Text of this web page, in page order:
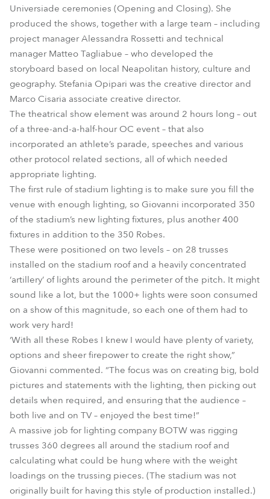
Universiade ceremonies (Opening and Closing). She
produced the shows, together with a large team – including
project manager Alessandra Rossetti and technical
manager Matteo Tagliabue – who developed the
storyboard based on local Neapolitan history, culture and
geography. Stefania Opipari was the creative director and
Marco Cisaria associate creative director.
The theatrical show element was around 2 hours long – out
of a three-and-a-half-hour OC event – that also
incorporated an athlete’s parade, speeches and various
other protocol related sections, all of which needed
appropriate lighting.
The first rule of stadium lighting is to make sure you fill the
venue with enough lighting, so Giovanni incorporated 350
of the stadium’s new lighting fixtures, plus another 400
fixtures in addition to the 350 Robes.
These were positioned on two levels – on 28 trusses
installed on the stadium roof and a heavily concentrated
‘artillery’ of lights around the perimeter of the pitch. It might
sound like a lot, but the 1000+ lights were soon consumed
on a show of this magnitude, so each one of them had to
work very hard!
‘With all these Robes I knew I would have plenty of variety,
options and sheer firepower to create the right show,”
Giovanni commented. “The focus was on creating big, bold
pictures and statements with the lighting, then picking out
details when required, and ensuring that the audience –
both live and on TV – enjoyed the best time!”
A massive job for lighting company BOTW was rigging
trusses 360 degrees all around the stadium roof and
calculating what could be hung where with the weight
loadings on the trussing pieces. (The stadium was not
originally built for having this style of production installed.)